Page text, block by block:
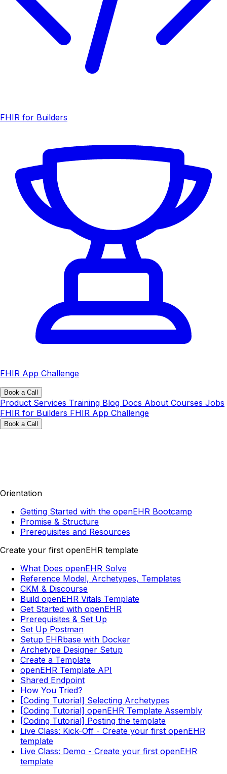
FHIR for Builders
FHIR App Challenge
Book a Call
Product Services Training Blog Docs About Courses Jobs
FHIR for Builders FHIR App Challenge
Book a Call
Orientation
Getting Started with the openEHR Bootcamp
Promise & Structure
Prerequisites and Resources
Create your first openEHR template
What Does openEHR Solve
Reference Model, Archetypes, Templates
CKM & Discourse
Build openEHR Vitals Template
Get Started with openEHR
Prerequisites & Set Up
Set Up Postman
Setup EHRbase with Docker
Archetype Designer Setup
Create a Template
openEHR Template API
Shared Endpoint
How You Tried?
[Coding Tutorial] Selecting Archetypes
[Coding Tutorial] openEHR Template Assembly
[Coding Tutorial] Posting the template
Live Class: Kick-Off - Create your first openEHR
template
Live Class: Demo - Create your first openEHR
template